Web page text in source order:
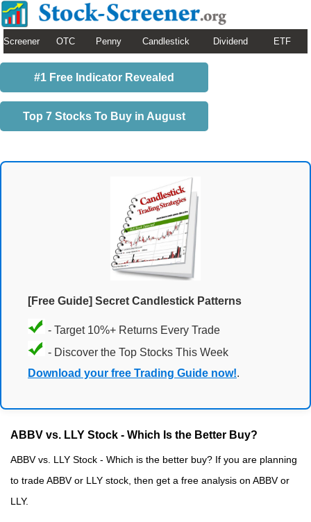
Screener OTC Penny Candlestick Dividend ETF
#1 Free Indicator Revealed
Top 7 Stocks To Buy in August
[Free Guide] Secret Candlestick Patterns
- Target 10%+ Returns Every Trade
- Discover the Top Stocks This Week
Download your free Trading Guide now!.
ABBV vs. LLY Stock - Which Is the Better Buy?
ABBV vs. LLY Stock - Which is the better buy? If you are planning
to trade ABBV or LLY stock, then get a free analysis on ABBV or
LLY.